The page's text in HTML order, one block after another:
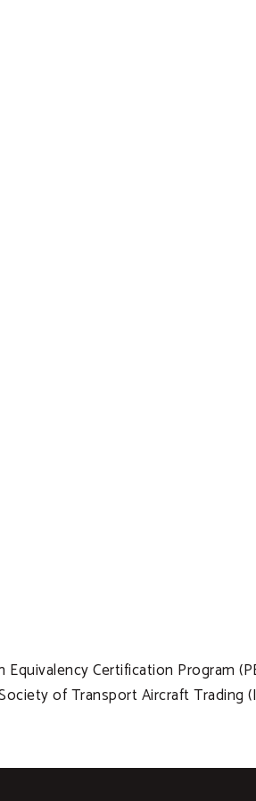
Certification Program
of Transport Aircraft Trading